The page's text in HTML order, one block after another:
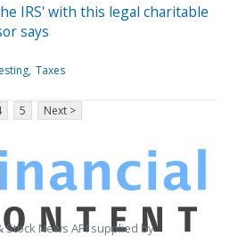
IRS' with this legal charitable
says
Taxes
5 Next >
Stock News API supplied by